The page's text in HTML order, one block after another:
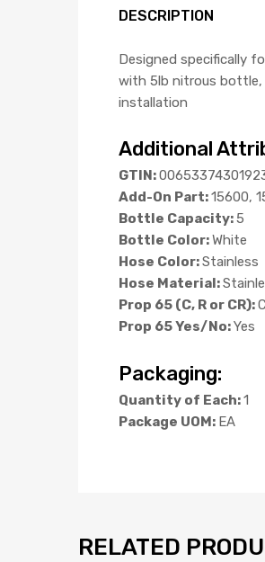
DESCRIPTION
Designed specifically
with 5lb nitrous bottle,
installation
Additional
GTIN:
Add-On Part:15600,
Bottle Capacity:5
Bottle Color:White
Hose Color:Stainless
Hose Material:
Prop 65 (C, R or CR):
Prop 65 Yes/No:Yes
Packaging:
Quantity of Each:1
Package UOM: EA
RELATED